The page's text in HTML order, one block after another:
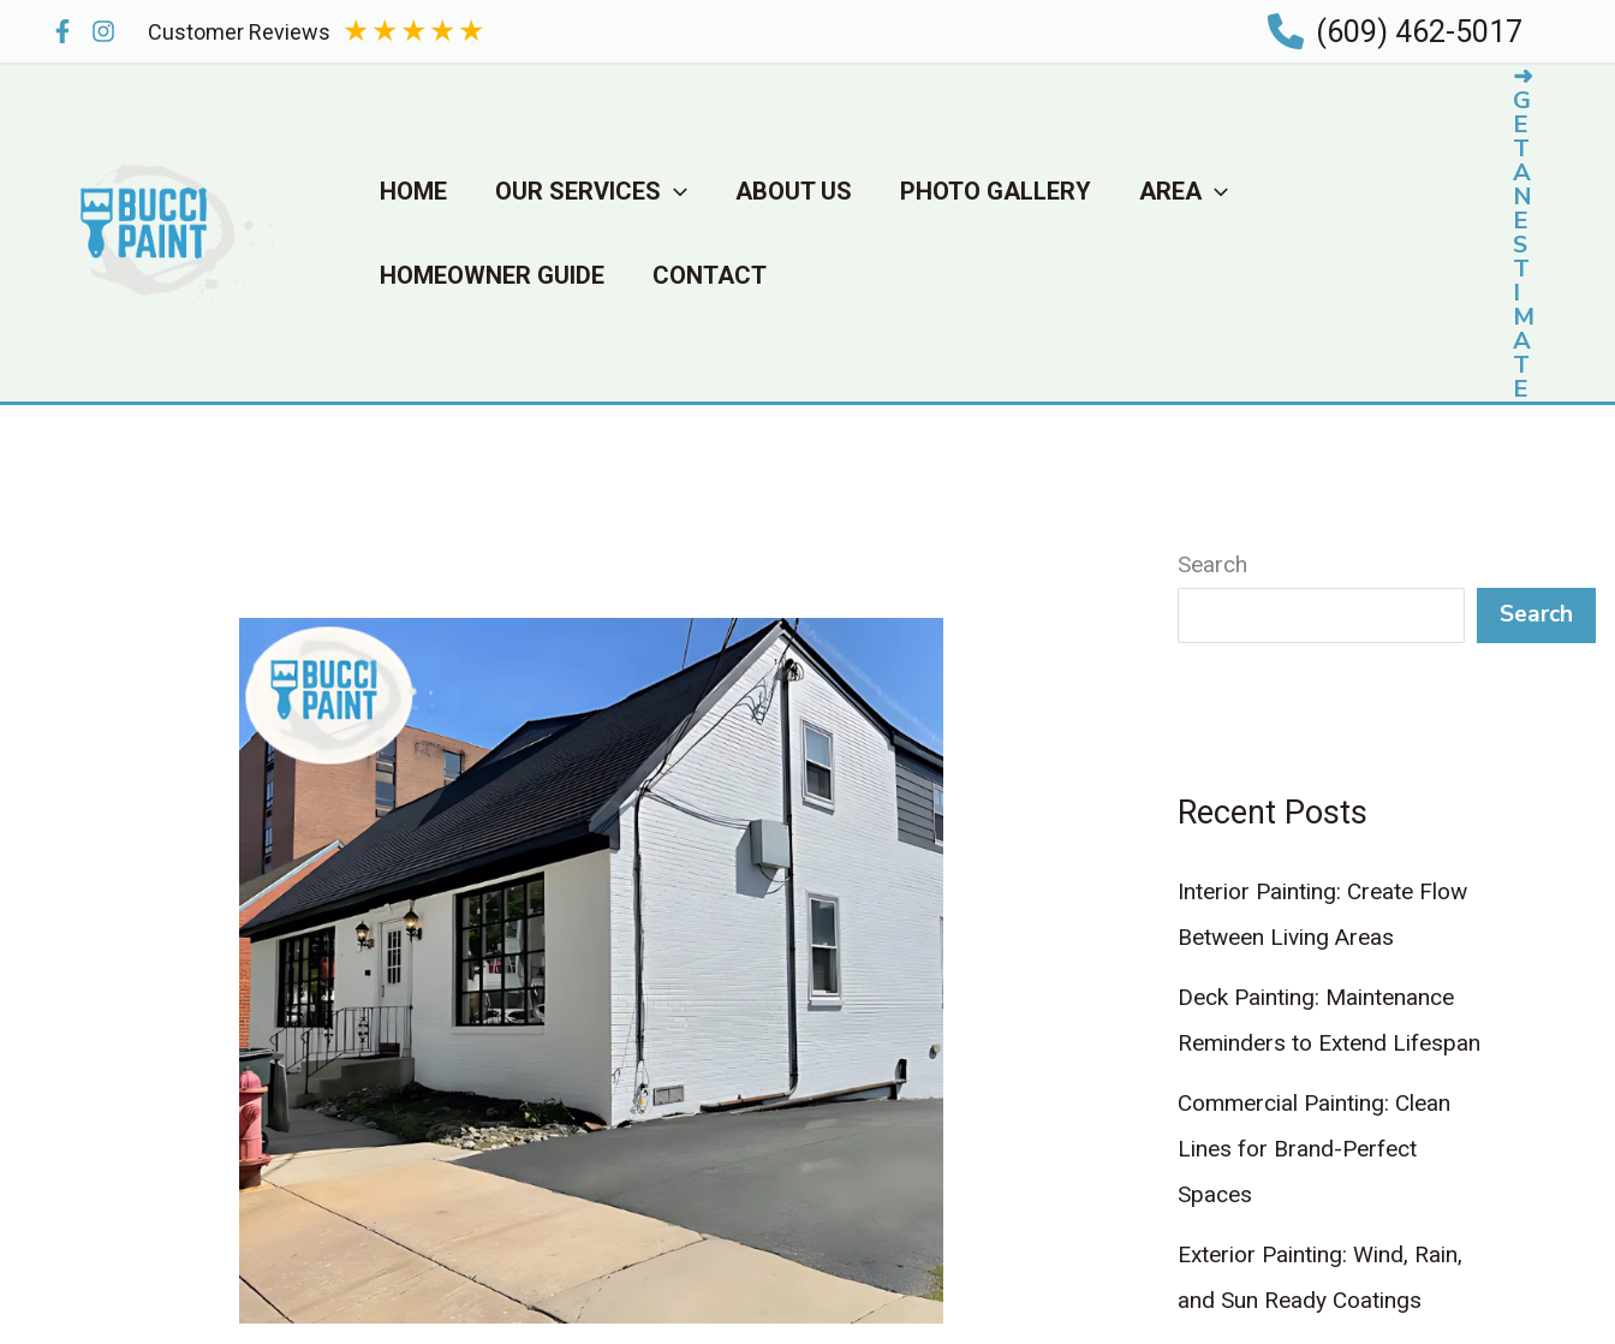
Customer Reviews ★★★★★ (609) 462-5017
HOME OUR SERVICES ABOUT US PHOTO GALLERY AREA
HOMEOWNER GUIDE CONTACT
➜
G
E
T
A
N
E
S
T
I
M
A
T
E
Search
Search
Recent Posts
Interior Painting: Create Flow
Between Living Areas
Deck Painting: Maintenance
Reminders to Extend Lifespan
Commercial Painting: Clean
Lines for Brand-Perfect
Spaces
Exterior Painting: Wind, Rain,
and Sun Ready Coatings